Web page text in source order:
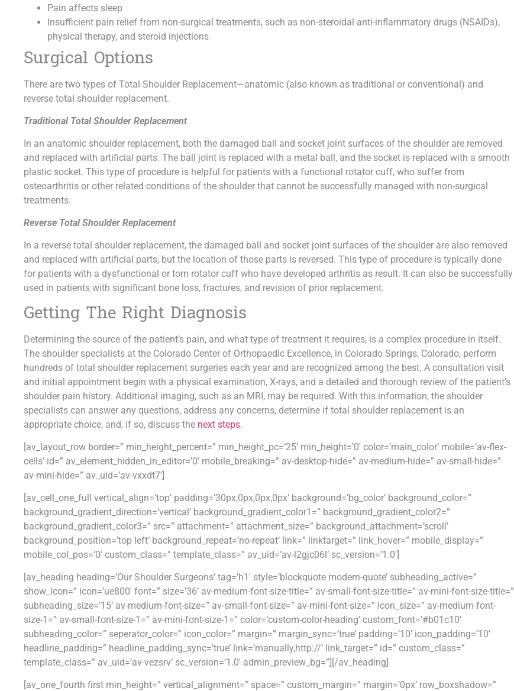
Pain affects sleep
Insufficient pain relief from non-surgical treatments, such as non-steroidal anti-inflammatory drugs (NSAIDs),
physical therapy, and steroid injections
Surgical Options
There are two types of Total Shoulder Replacement—anatomic (also known as traditional or conventional) and
reverse total shoulder replacement.
Traditional Total Shoulder Replacement
In an anatomic shoulder replacement, both the damaged ball and socket joint surfaces of the shoulder are removed
and replaced with artificial parts. The ball joint is replaced with a metal ball, and the socket is replaced with a smooth
plastic socket. This type of procedure is helpful for patients with a functional rotator cuff, who suffer from
osteoarthritis or other related conditions of the shoulder that cannot be successfully managed with non-surgical
treatments.
Reverse Total Shoulder Replacement
In a reverse total shoulder replacement, the damaged ball and socket joint surfaces of the shoulder are also removed
and replaced with artificial parts, but the location of those parts is reversed. This type of procedure is typically done
for patients with a dysfunctional or torn rotator cuff who have developed arthritis as result. It can also be successfully
used in patients with significant bone loss, fractures, and revision of prior replacement.
Getting The Right Diagnosis
Determining the source of the patient’s pain, and what type of treatment it requires, is a complex procedure in itself.
The shoulder specialists at the Colorado Center of Orthopaedic Excellence, in Colorado Springs, Colorado, perform
hundreds of total shoulder replacement surgeries each year and are recognized among the best. A consultation visit
and initial appointment begin with a physical examination, X-rays, and a detailed and thorough review of the patient’s
shoulder pain history. Additional imaging, such as an MRI, may be required. With this information, the shoulder
specialists can answer any questions, address any concerns, determine if total shoulder replacement is an
appropriate choice, and, if so, discuss the next steps.
[av_layout_row border=” min_height_percent=” min_height_pc=’25’ min_height=’0′ color=’main_color’ mobile=’av-flex-
cells’ id=” av_element_hidden_in_editor=’0′ mobile_breaking=” av-desktop-hide=” av-medium-hide=” av-small-hide=”
av-mini-hide=” av_uid=’av-vxxdt7′]
[av_cell_one_full vertical_align=’top’ padding=’30px,0px,0px,0px’ background=’bg_color’ background_color=”
background_gradient_direction=’vertical’ background_gradient_color1=” background_gradient_color2=”
background_gradient_color3=” src=” attachment=” attachment_size=” background_attachment=’scroll’
background_position=’top left’ background_repeat=’no-repeat’ link=” linktarget=” link_hover=” mobile_display=”
mobile_col_pos=’0′ custom_class=” template_class=” av_uid=’av-l2gjc06l’ sc_version=’1.0′]
[av_heading heading=’Our Shoulder Surgeons’ tag=’h1′ style=’blockquote modern-quote’ subheading_active=”
show_icon=” icon=’ue800′ font=” size=’36’ av-medium-font-size-title=” av-small-font-size-title=” av-mini-font-size-title=”
subheading_size=’15’ av-medium-font-size=” av-small-font-size=” av-mini-font-size=” icon_size=” av-medium-font-
size-1=” av-small-font-size-1=” av-mini-font-size-1=” color=’custom-color-heading’ custom_font=’#b01c10′
subheading_color=” seperator_color=” icon_color=” margin=” margin_sync=’true’ padding=’10’ icon_padding=’10’
headline_padding=” headline_padding_sync=’true’ link=’manually,http://’ link_target=” id=” custom_class=”
template_class=” av_uid=’av-vezsrv’ sc_version=’1.0′ admin_preview_bg=”][/av_heading]
[av_one_fourth first min_height=” vertical_alignment=” space=” custom_margin=” margin=’0px’ row_boxshadow=”